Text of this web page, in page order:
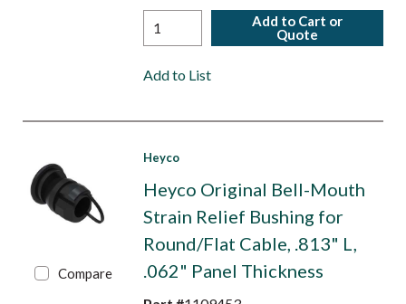
Add to Cart or
Quote
Add to List
Compare
Heyco
Heyco Original Bell-Mouth
Strain Relief Bushing for
Round/Flat Cable, .813" L,
.062" Panel Thickness